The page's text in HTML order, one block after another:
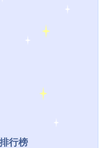
行榜